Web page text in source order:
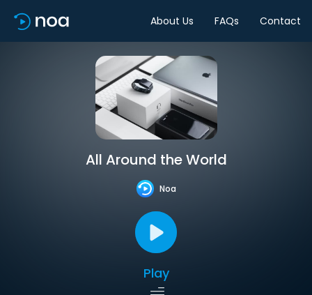
About Us FAQs Contact
All Around the World
Noa
Play